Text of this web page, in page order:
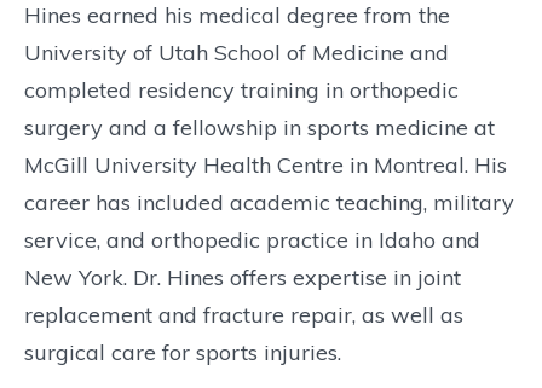
Hines earned his medical degree from the
University of Utah School of Medicine and
completed residency training in orthopedic
surgery and a fellowship in sports medicine at
McGill University Health Centre in Montreal. His
career has included academic teaching, military
service, and orthopedic practice in Idaho and
New York. Dr. Hines offers expertise in joint
replacement and fracture repair, as well as
surgical care for sports injuries.